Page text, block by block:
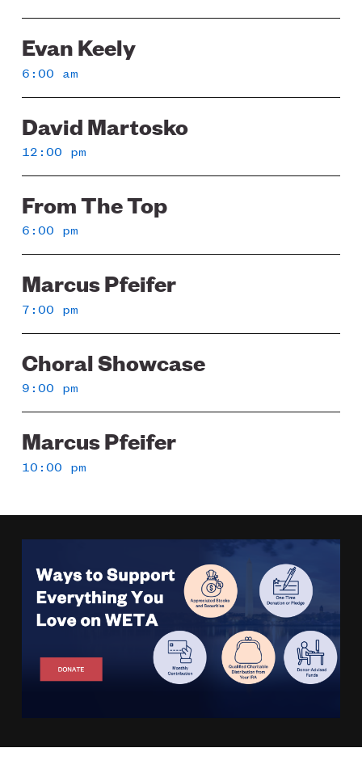
Evan Keely
6:00 am
David Martosko
12:00 pm
From The Top
6:00 pm
Marcus Pfeifer
7:00 pm
Choral Showcase
9:00 pm
Marcus Pfeifer
10:00 pm